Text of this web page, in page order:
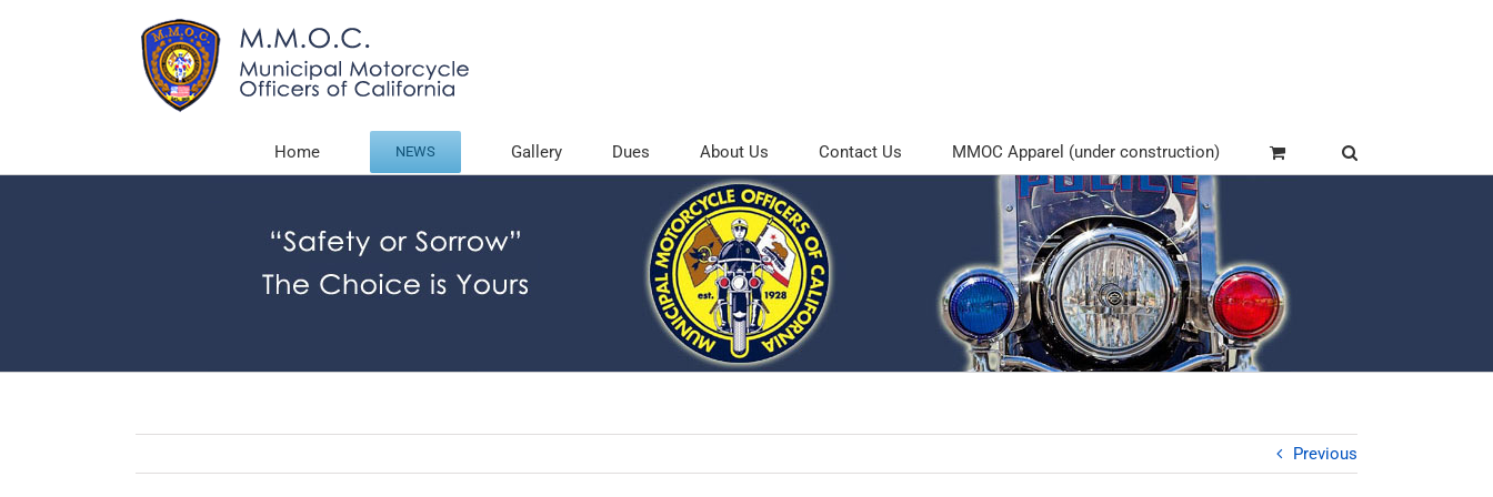
Home NEWS Gallery Dues About Us Contact Us MMOC Apparel (under construction)
Previous